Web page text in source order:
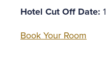
Hotel Cut Off Date:
Book Your Room